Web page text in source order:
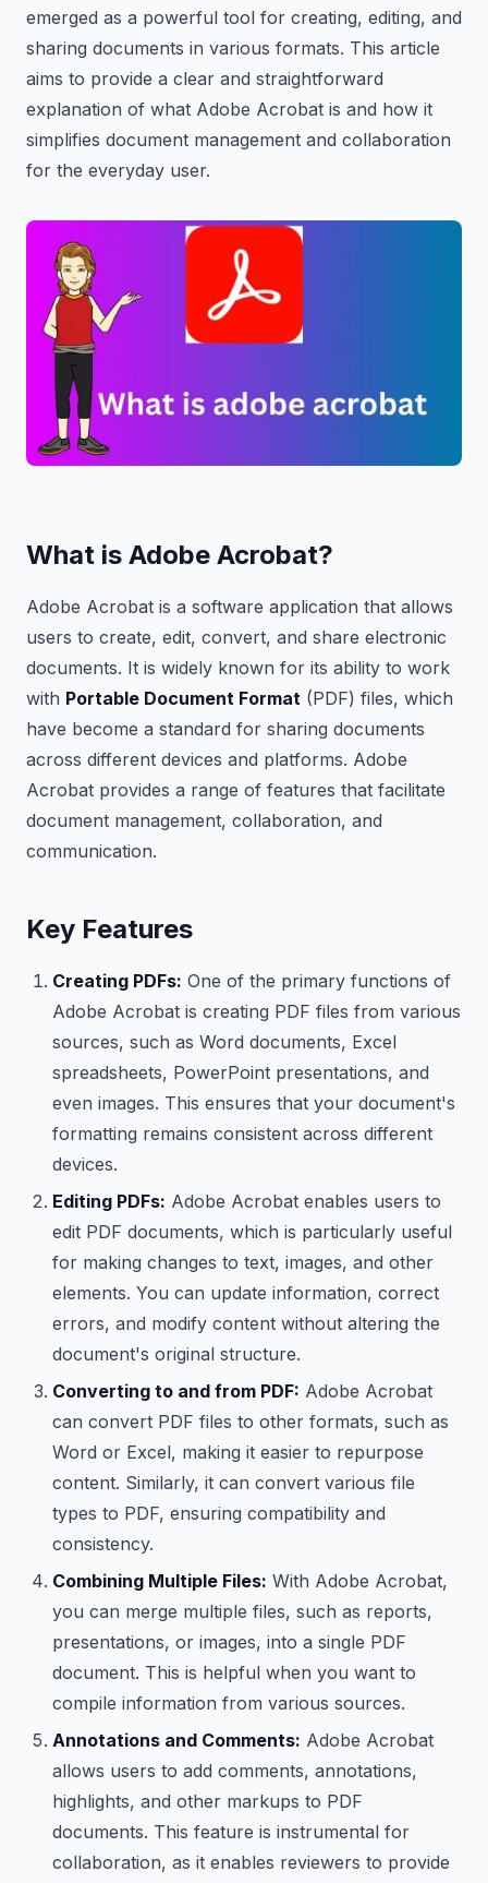
emerged as a powerful tool for creating, editing, and
sharing documents in various formats. This article
aims to provide a clear and straightforward
explanation of what Adobe Acrobat is and how it
simplifies document management and collaboration
for the everyday user.
What is Adobe Acrobat?
Adobe Acrobat is a software application that allows
users to create, edit, convert, and share electronic
documents. It is widely known for its ability to work
with Portable Document Format (PDF) files, which
have become a standard for sharing documents
across different devices and platforms. Adobe
Acrobat provides a range of features that facilitate
document management, collaboration, and
communication.
Key Features
Creating PDFs: One of the primary functions of
Adobe Acrobat is creating PDF files from various
sources, such as Word documents, Excel
spreadsheets, PowerPoint presentations, and
even images. This ensures that your document's
formatting remains consistent across different
devices.
Editing PDFs: Adobe Acrobat enables users to
edit PDF documents, which is particularly useful
for making changes to text, images, and other
elements. You can update information, correct
errors, and modify content without altering the
document's original structure.
Converting to and from PDF: Adobe Acrobat
can convert PDF files to other formats, such as
Word or Excel, making it easier to repurpose
content. Similarly, it can convert various file
types to PDF, ensuring compatibility and
consistency.
Combining Multiple Files: With Adobe Acrobat,
you can merge multiple files, such as reports,
presentations, or images, into a single PDF
document. This is helpful when you want to
compile information from various sources.
Annotations and Comments: Adobe Acrobat
allows users to add comments, annotations,
highlights, and other markups to PDF
documents. This feature is instrumental for
collaboration, as it enables reviewers to provide